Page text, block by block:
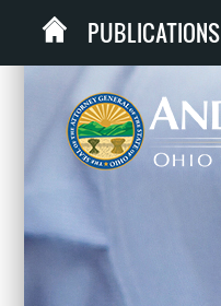
PUBLICATIONS